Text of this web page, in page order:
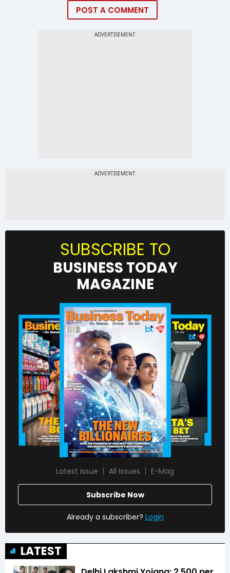
POST A COMMENT
SUBSCRIBE TO
BUSINESS TODAY
MAGAZINE
Latest Issue All Issues E-Mag
Subscribe Now
Already a subscriber? Login
LATEST